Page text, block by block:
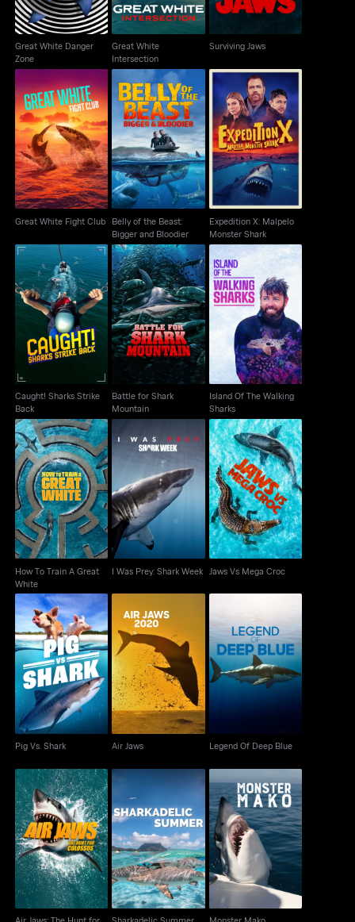
Great White Danger
Zone
Great White
Intersection
Surviving Jaws
Great White Fight Club
Great White Fight Club
Belly of the Beast:
Bigger and Bloodier
Belly of the Beast:
Bigger and Bloodier
Expedition X: Malpelo
Monster Shark
Expedition X: Malpelo
Monster Shark
Caught! Sharks Strike
Back
Caught! Sharks Strike
Back
Battle for Shark
Mountain
Battle for Shark
Mountain
Island Of The Walking
Sharks
Island Of The Walking
Sharks
How To Train A Great
White
How To Train A Great
White
I Was Prey: Shark
Week
I Was Prey: Shark Week
Jaws Vs Mega Croc
Jaws Vs Mega Croc
Pig Vs. Shark
Pig Vs. Shark
Air Jaws
Air Jaws
Legend Of Deep Blue
Legend Of Deep Blue
Air Jaws: The Hunt for
Colossus
Sharkadelic Summer Monster Mako